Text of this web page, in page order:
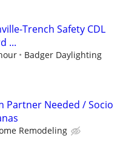
Trench Safety CDL
...
Badger Daylighting
Partner Needed / Socio
Remodeling